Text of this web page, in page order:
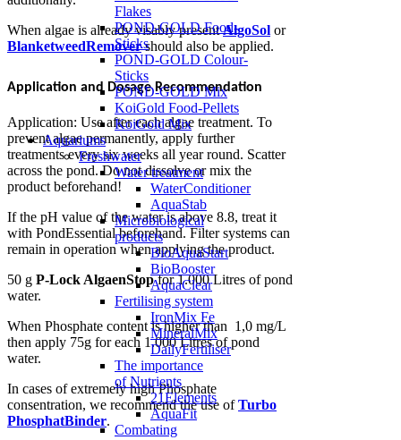
Flakes
POND-GOLD Food-
Sticks
POND-GOLD Colour-
Sticks
POND-GOLD Mix
KoiGold Food-Pellets
KoiGold Mix
Aquariums
Freshwater
Water treatment
WaterConditioner
AquaStab
Microbiological
products
BioAquaStart
BioBooster
AquaClear
Fertilising system
IronMix Fe
MineralMix
DailyFertiliser
The importance
of Nutrients
21Elements
AquaFit
Combating
When algae is already visably presentAlgoSol or
BlanketweedRemovershould also be applied.
Application and Dosage Recommendation
Application: Use after each algae treatment. To
prevent algae permanently, apply further
treatments every six weeks all year round. Scatter
across the pond. Do not dissolve or mix the
product beforehand!
If the pH value of the water is above 8.8, treat it
with PondEssential beforehand. Filter systems can
remain in operation when applying the product.
50 g P-Lock AlgaenStopfor 1.000 Litres of pond
water.
When Phosphate content is higher than 1,0 mg/L
then apply 75g for each 1.000 Litres of pond
water.
In cases of extremely high Phosphate
consentration, we recommend the use ofTurbo
PhosphatBinder.